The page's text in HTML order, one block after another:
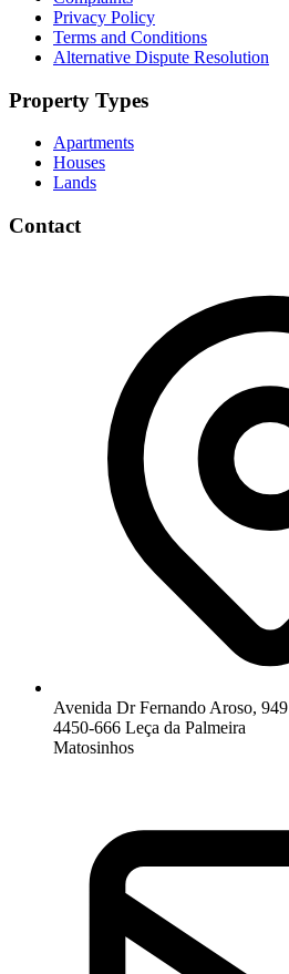
Privacy Policy
Terms and Conditions
Alternative Dispute Resolution
Property Types
Apartments
Houses
Lands
Contact
Avenida Dr Fernando Aroso, 949
4450-666 Leça da Palmeira
Matosinhos